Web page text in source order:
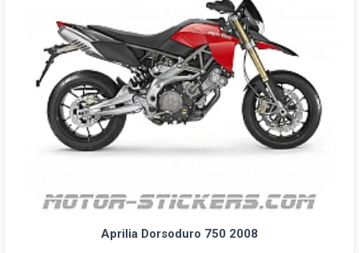
Aprilia Dorsoduro 750 2008